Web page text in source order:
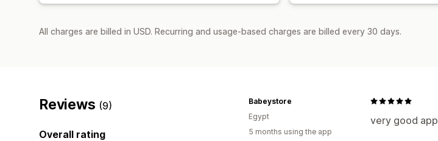
All charges are billed in USD. Recurring and usage-based charges are billed every 30 days.
Reviews (9)
Overall rating
very good app
Babeystore
Egypt
5 months using the app